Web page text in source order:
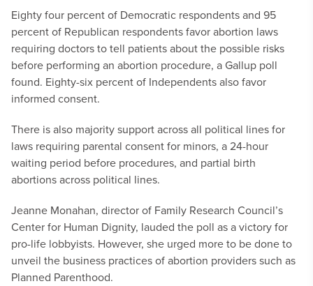
Eighty four percent of Democratic respondents and 95
percent of Republican respondents favor abortion laws
requiring doctors to tell patients about the possible risks
before performing an abortion procedure, a Gallup poll
found. Eighty-six percent of Independents also favor
informed consent.
There is also majority support across all political lines for
laws requiring parental consent for minors, a 24-hour
waiting period before procedures, and partial birth
abortions across political lines.
Jeanne Monahan, director of Family Research Council’s
Center for Human Dignity, lauded the poll as a victory for
pro-life lobbyists. However, she urged more to be done to
unveil the business practices of abortion providers such as
Planned Parenthood.